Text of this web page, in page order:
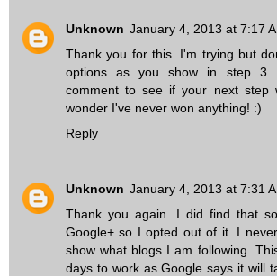
Unknown January 4, 2013 at 7:17
Thank you for this. I'm trying but
options as you show in step
comment to see if your next step
wonder I've never won anything! :)
Reply
Unknown January 4, 2013 at 7:31
Thank you again. I did find that
Google+ so I opted out of it. I
show what blogs I am following.
days to work as Google says it will